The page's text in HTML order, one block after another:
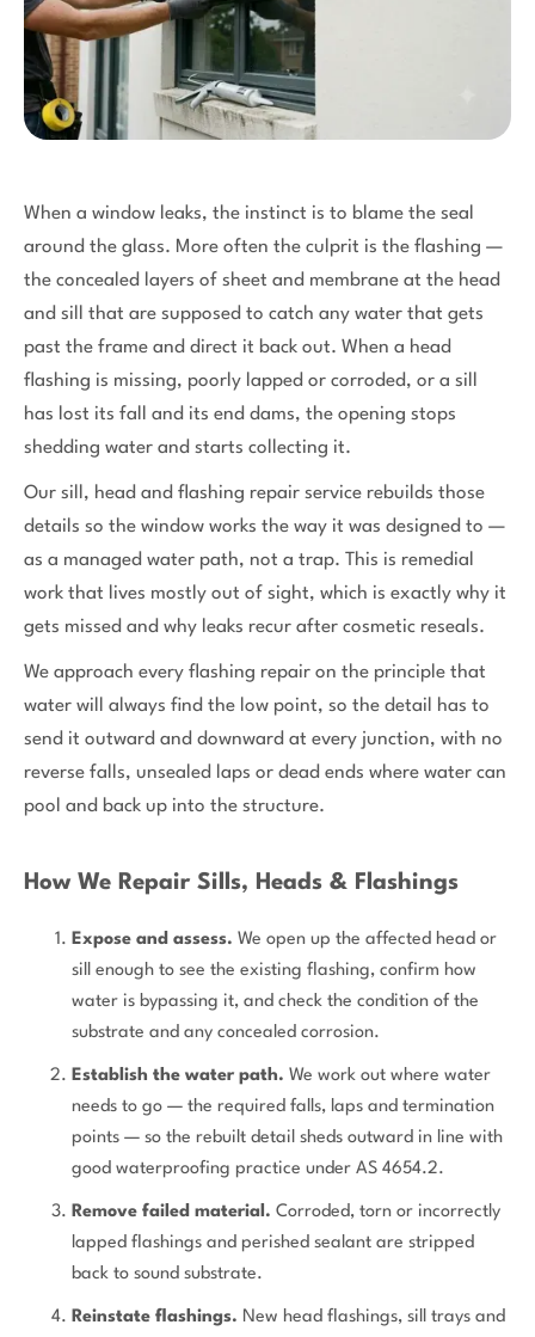
When a window leaks, the instinct is to blame the seal
around the glass. More often the culprit is the flashing —
the concealed layers of sheet and membrane at the head
and sill that are supposed to catch any water that gets
past the frame and direct it back out. When a head
flashing is missing, poorly lapped or corroded, or a sill
has lost its fall and its end dams, the opening stops
shedding water and starts collecting it.
Our sill, head and flashing repair service rebuilds those
details so the window works the way it was designed to —
as a managed water path, not a trap. This is remedial
work that lives mostly out of sight, which is exactly why it
gets missed and why leaks recur after cosmetic reseals.
We approach every flashing repair on the principle that
water will always find the low point, so the detail has to
send it outward and downward at every junction, with no
reverse falls, unsealed laps or dead ends where water can
pool and back up into the structure.
How We Repair Sills, Heads & Flashings
Expose and assess. We open up the affected head or
sill enough to see the existing flashing, confirm how
water is bypassing it, and check the condition of the
substrate and any concealed corrosion.
Establish the water path. We work out where water
needs to go — the required falls, laps and termination
points — so the rebuilt detail sheds outward in line with
good waterproofing practice under AS 4654.2.
Remove failed material. Corroded, torn or incorrectly
lapped flashings and perished sealant are stripped
back to sound substrate.
Reinstate flashings. New head flashings, sill trays and